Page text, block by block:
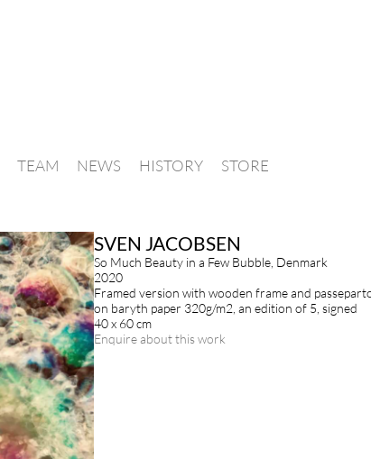
TEAM NEWS HISTORY STORE
SVEN JACOBSEN
So Much Beauty in a Few Bubble, Denmark
2020
Framed version with wooden frame and
on baryth paper 320g/m2, an edition of 5, signed
40 x 60 cm
Enquire about this work